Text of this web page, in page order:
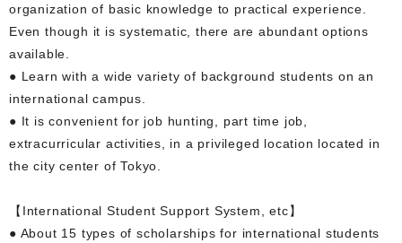
organization of basic knowledge to practical experience.
Even though it is systematic, there are abundant options
available.
● Learn with a wide variety of background students on an
international campus.
● It is convenient for job hunting, part time job,
extracurricular activities, in a privileged location located in
the city center of Tokyo.
【International Student Support System, etc】
● About 15 types of scholarships for international students